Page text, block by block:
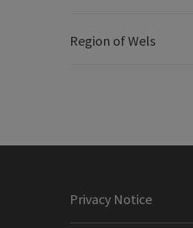
Region of Wels
Privacy Notice